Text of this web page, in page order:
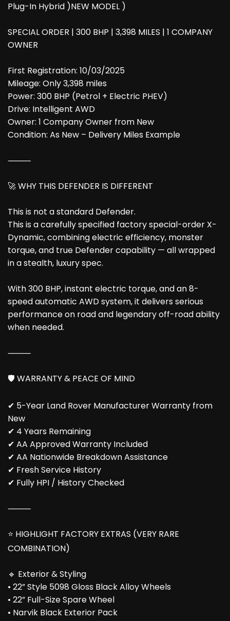
Plug-In Hybrid )NEW MODEL )
SPECIAL ORDER | 300 BHP | 3,398 MILES | 1 COMPANY
OWNER
First Registration: 10/03/2025
Mileage: Only 3,398 miles
Power: 300 BHP (Petrol + Electric PHEV)
Drive: Intelligent AWD
Owner: 1 Company Owner from New
Condition: As New – Delivery Miles Example
⸻
🚀 WHY THIS DEFENDER IS DIFFERENT
This is not a standard Defender.
This is a carefully specified factory special-order X-
Dynamic, combining electric efficiency, monster
torque, and true Defender capability — all wrapped
in a stealth, luxury spec.
With 300 BHP, instant electric torque, and an 8-
speed automatic AWD system, it delivers serious
performance on road and legendary off-road ability
when needed.
⸻
🛡️ WARRANTY & PEACE OF MIND
✔ 5-Year Land Rover Manufacturer Warranty from
New
✔ 4 Years Remaining
✔ AA Approved Warranty Included
✔ AA Nationwide Breakdown Assistance
✔ Fresh Service History
✔ Fully HPI / History Checked
⸻
⭐ HIGHLIGHT FACTORY EXTRAS (VERY RARE
COMBINATION)
🔹 Exterior & Styling
• 22” Style 5098 Gloss Black Alloy Wheels
• 22” Full-Size Spare Wheel
• Narvik Black Exterior Pack